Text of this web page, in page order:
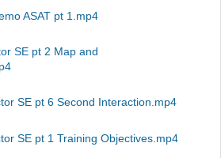
ASAT pt 1.mp4
SE pt 2 Map and
SE pt 6 Second Interaction.mp4
SE pt 1 Training Objectives.mp4